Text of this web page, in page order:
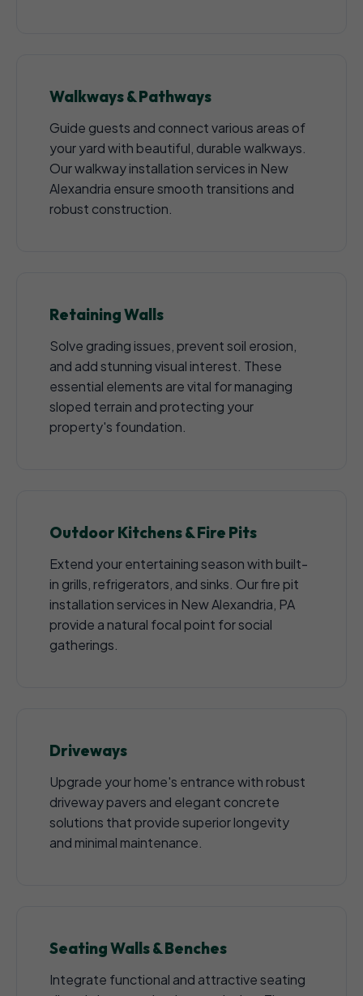
Walkways & Pathways
Guide guests and connect various areas of
your yard with beautiful, durable walkways.
Our walkway installation services in New
Alexandria ensure smooth transitions and
robust construction.
Retaining Walls
Solve grading issues, prevent soil erosion,
and add stunning visual interest. These
essential elements are vital for managing
sloped terrain and protecting your
property's foundation.
Outdoor Kitchens & Fire Pits
Extend your entertaining season with built-
in grills, refrigerators, and sinks. Our fire pit
installation services in New Alexandria, PA
provide a natural focal point for social
gatherings.
Driveways
Upgrade your home's entrance with robust
driveway pavers and elegant concrete
solutions that provide superior longevity
and minimal maintenance.
Seating Walls & Benches
Integrate functional and attractive seating